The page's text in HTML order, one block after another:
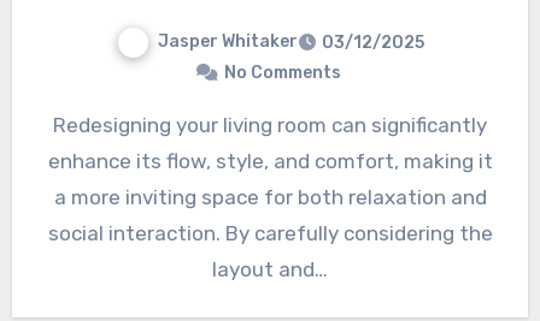
Jasper Whitaker
03/12/2025
No Comments
Redesigning your living room can significantly
enhance its flow, style, and comfort, making it
a more inviting space for both relaxation and
social interaction. By carefully considering the
layout and…